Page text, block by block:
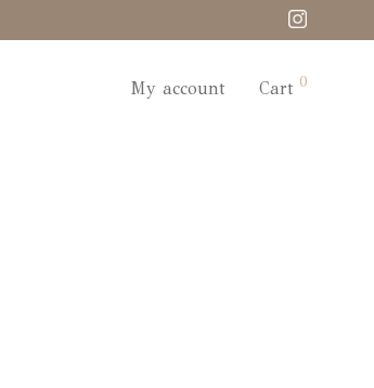
My account Cart 0